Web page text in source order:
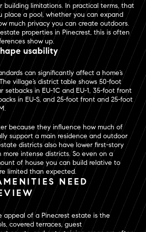
building limitations. In practical terms, that
place a pool, whether you can expand
much privacy you can create outdoors.
properties in Pinecrest, this is often
show up.
usability
can significantly affect a home’s
village’s district table shows 50-foot
setbacks in EU-1C and EU-1, 35-foot front
in EU-S, and 25-foot front and 25-foot
because they influence how much of
support a main residence and outdoor
districts also have lower first-story
intense districts. So even on a
of house you can build relative to
limited than expected.
NEED
appeal of a Pinecrest estate is the
covered terraces, guest